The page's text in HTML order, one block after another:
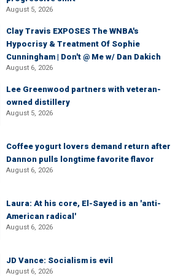
August 5, 2026
Clay Travis EXPOSES The WNBA's
Hypocrisy & Treatment Of Sophie
Cunningham | Don't @ Me w/ Dan Dakich
August 6, 2026
Lee Greenwood partners with veteran-
owned distillery
August 5, 2026
Coffee yogurt lovers demand return after
Dannon pulls longtime favorite flavor
August 6, 2026
Laura: At his core, El-Sayed is an 'anti-
American radical'
August 6, 2026
JD Vance: Socialism is evil
August 6, 2026